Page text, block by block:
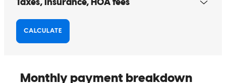
when we made Bekah aware of that she went above and beyond.
Making sure we understood everything and were never confused.
Anytime we needed something or wanted to ask a question she was
always there for us in a way that we really appreciated. Buying a
thank her enough for that. I would recommend Bekah Stout to